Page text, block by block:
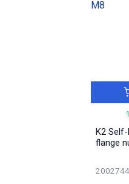
K2
flange
2002744